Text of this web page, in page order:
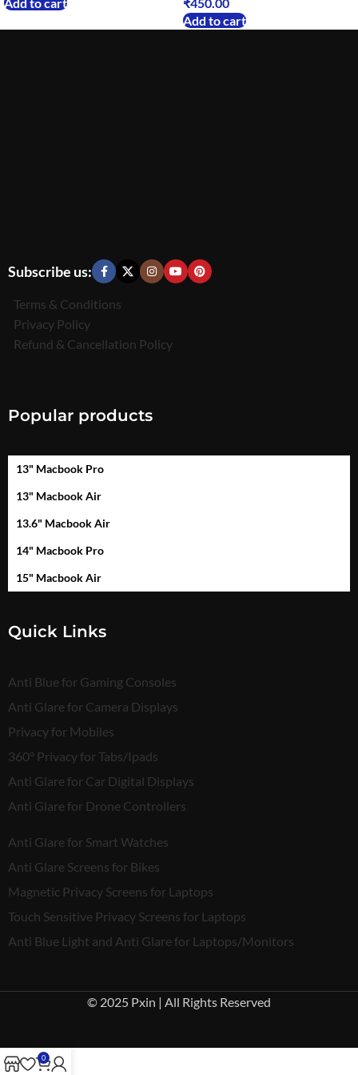
Add to cart
₹450.00
Add to cart
Subscribe us:
Terms & Conditions
Privacy Policy
Refund & Cancellation Policy
Popular products
13" Macbook Pro
13" Macbook Air
13.6" Macbook Air
14" Macbook Pro
15" Macbook Air
Quick Links
Anti Blue for Gaming Consoles
Anti Glare for Camera Displays
Privacy for Mobiles
360° Privacy for Tabs/Ipads
Anti Glare for Car Digital Displays
Anti Glare for Drone Controllers
Anti Glare for Smart Watches
Anti Glare Screens for Bikes
Magnetic Privacy Screens for Laptops
Touch Sensitive Privacy Screens for Laptops
Anti Blue Light and Anti Glare for Laptops/Monitors
© 2025 Pxin | All Rights Reserved
0